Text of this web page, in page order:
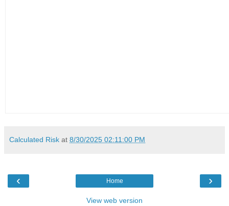
Calculated Risk at 8/30/2025 02:11:00 PM
‹ ›
Home
View web version